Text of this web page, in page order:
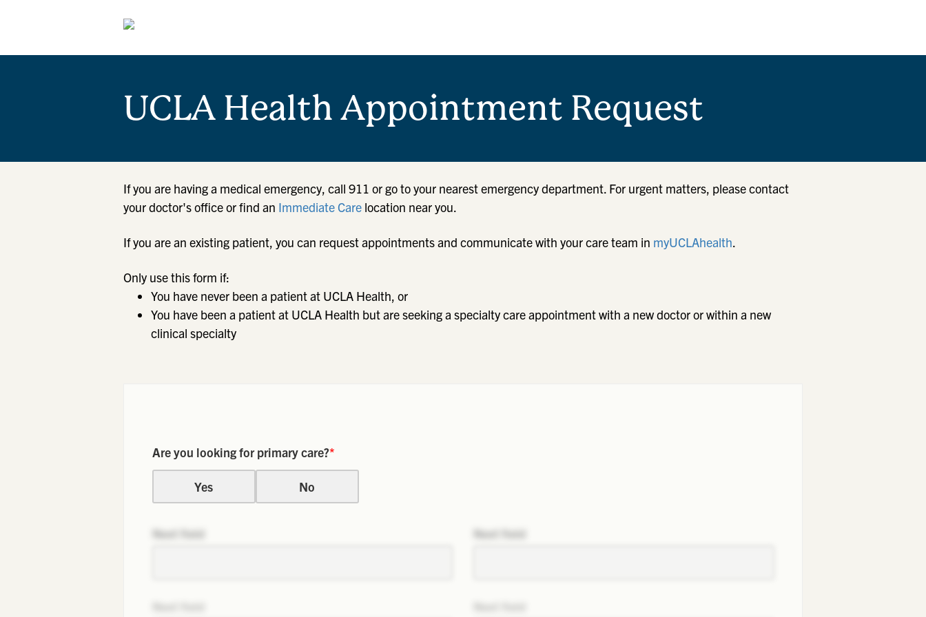
UCLA Health Appointment Request
If you are having a medical emergency, call 911 or go to your nearest emergency department. For urgent matters, please contact
your doctor's office or find an Immediate Care location near you.
If you are an existing patient, you can request appointments and communicate with your care team in myUCLAhealth.
Only use this form if:
You have never been a patient at UCLA Health, or
You have been a patient at UCLA Health but are seeking a specialty care appointment with a new doctor or within a new
clinical specialty
Are you looking for primary care?*
Yes No
Next field Next field